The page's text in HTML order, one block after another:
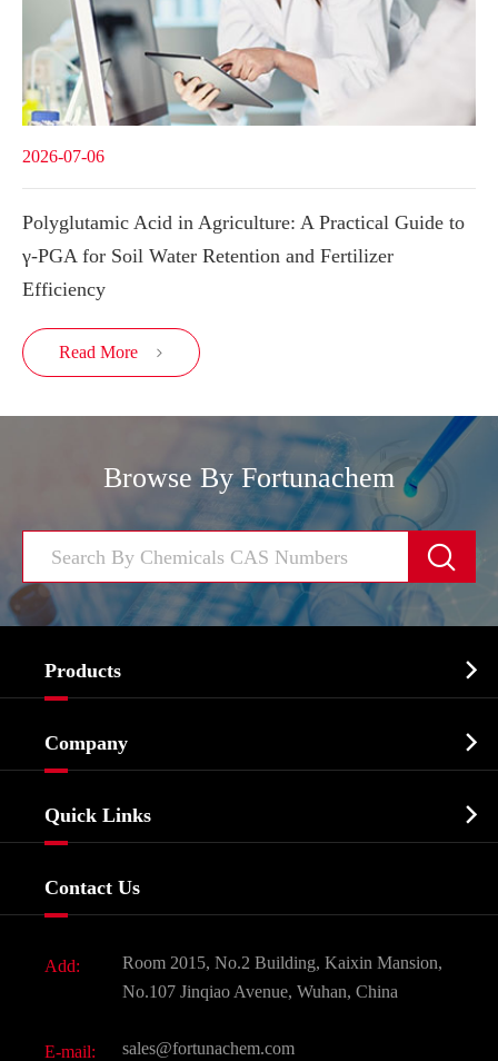
2026-07-06
Polyglutamic Acid in Agriculture: A Practical Guide to
γ-PGA for Soil Water Retention and Fertilizer
Efficiency
Read More 
Browse By Fortunachem

Products 
Biochemical
Food & Feed Additive
Dyes and Pigments
Active Pharmaceutical Ingredient API
All Fine Chemicals
Company 
Quick Links 
Contact Us
Add:
Room 2015, No.2 Building, Kaixin Mansion,
No.107 Jinqiao Avenue, Wuhan, China
E-mail: sales@fortunachem.com